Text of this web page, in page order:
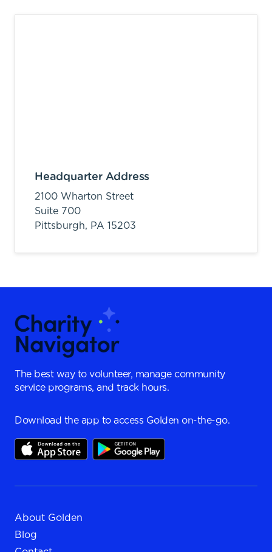
Headquarter Address
2100 Wharton Street
Suite 700
Pittsburgh, PA 15203
The best way to volunteer, manage community
service programs, and track hours.
Download the app to access Golden on-the-go.
About Golden
Blog